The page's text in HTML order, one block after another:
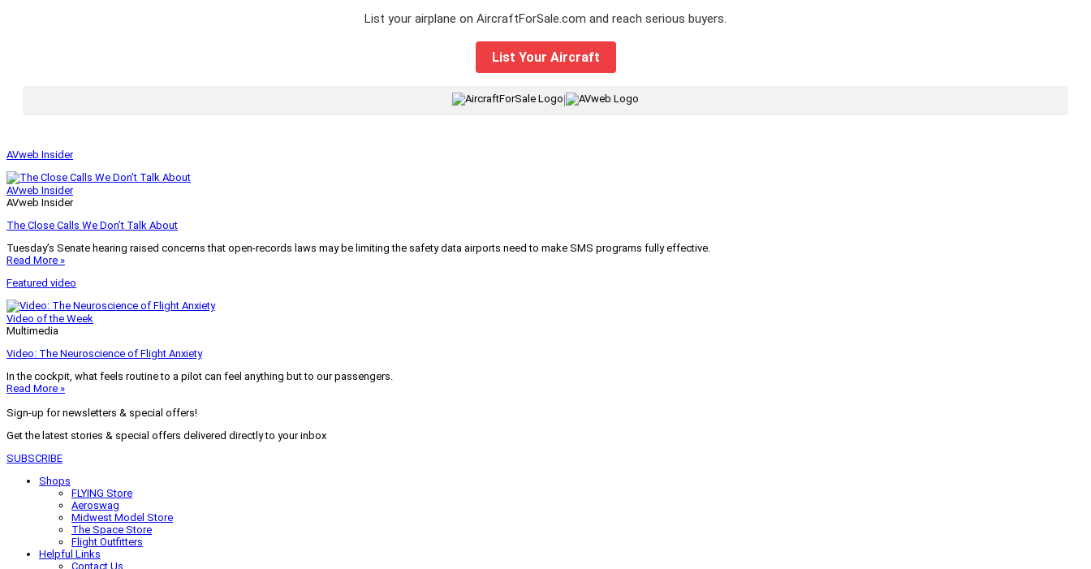
List your airplane on AircraftForSale.com and reach serious buyers.
List Your Aircraft
|
AVweb Insider
AVweb Insider
AVweb Insider
The Close Calls We Don’t Talk About
Tuesday’s Senate hearing raised concerns that open-records laws may be limiting the safety data airports need to make SMS programs fully effective.
Read More »
Featured video
Video of the Week
Multimedia
Video: The Neuroscience of Flight Anxiety
In the cockpit, what feels routine to a pilot can feel anything but to our passengers.
Read More »
Sign-up for newsletters & special offers!
Get the latest stories & special offers delivered directly to your inbox
SUBSCRIBE
Shops
FLYING Store
Aeroswag
Midwest Model Store
The Space Store
Flight Outfitters
Helpful Links
Contact Us